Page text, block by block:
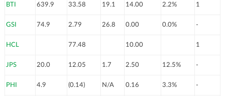
BTI 639.9 33.58 19.1 14.00 2.2% 1
GSI 74.9 2.79 26.8 0.00 0.0% -
HCL 77.48 10.00 1
JPS 20.0 12.05 1.7 2.50 12.5% -
PHI 4.9 (0.14) N/A 0.16 3.3% -